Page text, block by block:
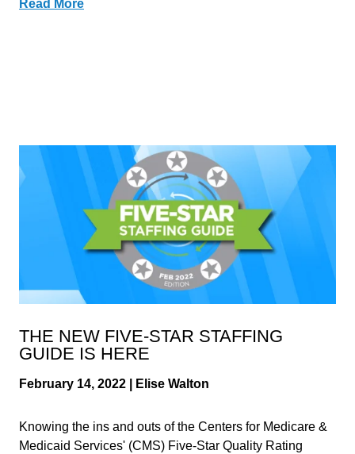
Read More
THE NEW FIVE-STAR STAFFING
GUIDE IS HERE
February 14, 2022 | Elise Walton
Knowing the ins and outs of the Centers for Medicare &
Medicaid Services' (CMS) Five-Star Quality Rating